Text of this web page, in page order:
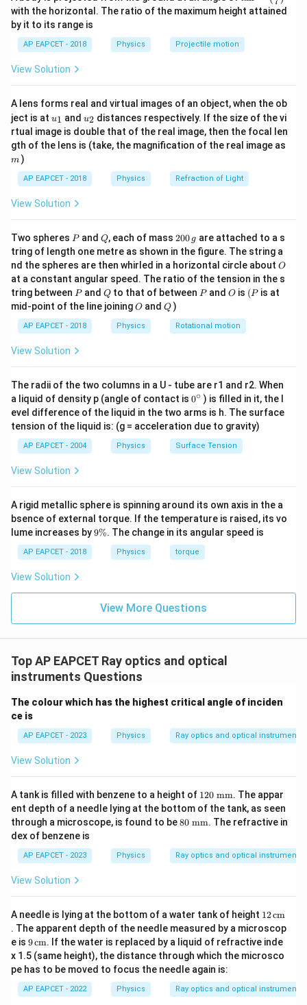
equal to Brewster’s angle.
Therefore,
i=\text{angle of incidence}
i = angle of incidence
and
According to Brewster’s law,
\tan i=\mu
tan i = μ
where\mu
μis the refractive index of the second medium
with respect to the first medium.
Given,
Thus,
\tan i=1.4
ta n i = 1.4
Step 3: Calculate the angle of incidence.
i=\tan^{-1}(1.4)
i = t an − 1(1.4)
Step 4: Final conclusion.
Hence, the required angle of incidence is
tan (1.4)
Download Solution in PDF
n^
{-
\lef
t(
\ri
gh
with the horizontal. The ratio of the maximum height attained
by it to its range is
AP EAPCET - 2018 Physics Projectile motion
View Solution
A lens forms real and virtual images of an object, when the ob
ject is at u_
{1}
u1 and u_
{2}
u2 distances respectively. If the size of the vi
rtual image is double that of the real image, then the focal len
gth of the lens is (take, the magnification of the real image as
m )
AP EAPCET - 2018 Physics Refraction of Light
View Solution
Two spheres P
Pand Q
Q, each of mass 2
0
0
\,
g
200 g are attached to a s
tring of length one metre as shown in the figure. The string a
nd the spheres are then whirled in a horizontal circle about O
O
at a constant angular speed. The ratio of the tension in the s
tring between P
Pand Q
Qto that of between P
Pand O
O is (P
(P is at
mid-point of the line joiningO
O andQ
Q )
AP EAPCET - 2018 Physics Rotational motion
View Solution
The radii of the two columns in a U - tube are r1 and r2. When
a liquid of density p (angle of contact is 0
{}
^
\c
ir
c
0∘ ) is filled in it, the l
evel difference of the liquid in the two arms is h. The surface
tension of the liquid is: (g = acceleration due to gravity)
AP EAPCET - 2004 Physics Surface Tension
View Solution
A rigid metallic sphere is spinning around its own axis in the a
bsence of external torque. If the temperature is raised, its vo
lume increases by9
9%. The change in its angular speed is
AP EAPCET - 2018 Physics torque
View Solution
View More Questions
Top AP EAPCET Ray optics and optical
instruments Questions
The colour which has the highest critical angle of inciden
ce is
AP EAPCET - 2023 Physics Ray optics and optical instruments
View Solution
A tank is filled with benzene to a height of 12
0~
\te
xt
m}
120 mm. The appar
ent depth of a needle lying at the bottom of the tank, as seen
through a microscope, is found to be 80
{m
m}
80 mm. The refractive in
dex of benzene is
AP EAPCET - 2023 Physics Ray optics and optical instruments
View Solution
A needle is lying at the bottom of a water tank of height 12
\,
\te
xt
{c
12cm
. The apparent depth of the needle measured by a microscop
e is 9\,
\te
xt
{c
m}
9cm. If the water is replaced by a liquid of refractive inde
x 1.5 (same height), the distance through which the microsco
pe has to be moved to focus the needle again is:
AP EAPCET - 2022 Physics Ray optics and optical instruments